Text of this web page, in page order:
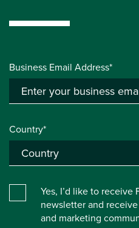
Business Email Address*
Country*
Yes, I’d like to receive
newsletter and
and marketing